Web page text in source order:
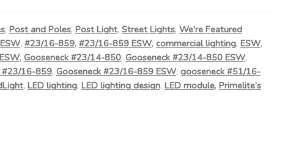
, Post and Poles, Post Light, Street Lights, We're Featured
, #23/16-859, #23/16-859 ESW, commercial lighting, ESW,
, Gooseneck #23/14-850, Gooseneck #23/14-850 ESW,
#23/16-859, Gooseneck #23/16-859 ESW, gooseneck #51/16-
, LED lighting, LED lighting design, LED module, Primelite’s